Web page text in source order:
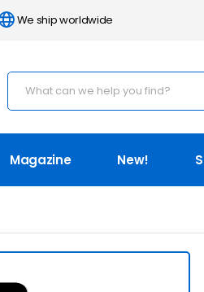
We ship worldwide
Magazine New!